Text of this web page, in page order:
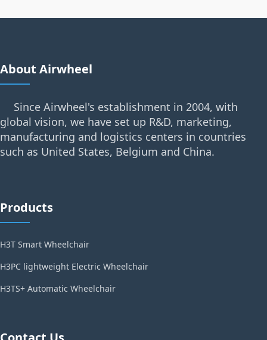
About Airwheel
Since Airwheel's establishment in 2004, with
global vision, we have set up R&D, marketing,
manufacturing and logistics centers in countries
such as United States, Belgium and China.
Products
H3T Smart Wheelchair
H3PC lightweight Electric Wheelchair
H3TS+ Automatic Wheelchair